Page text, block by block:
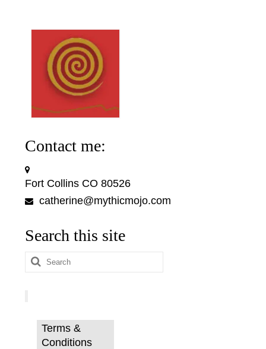
Contact me:
Fort Collins CO 80526
catherine@mythicmojo.com
Search this site
Search
for:
Terms &
Conditions